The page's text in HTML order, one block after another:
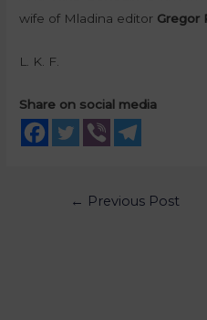
wife of Mladina editor Gregor
L. K. F.
Share on social media
← Previous Post